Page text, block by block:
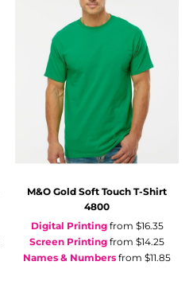
M&O Gold Soft Touch T-Shirt
4800
Digital Printingfrom $16.35
Screen Printing from $14.25
Names & Numbers from $11.85